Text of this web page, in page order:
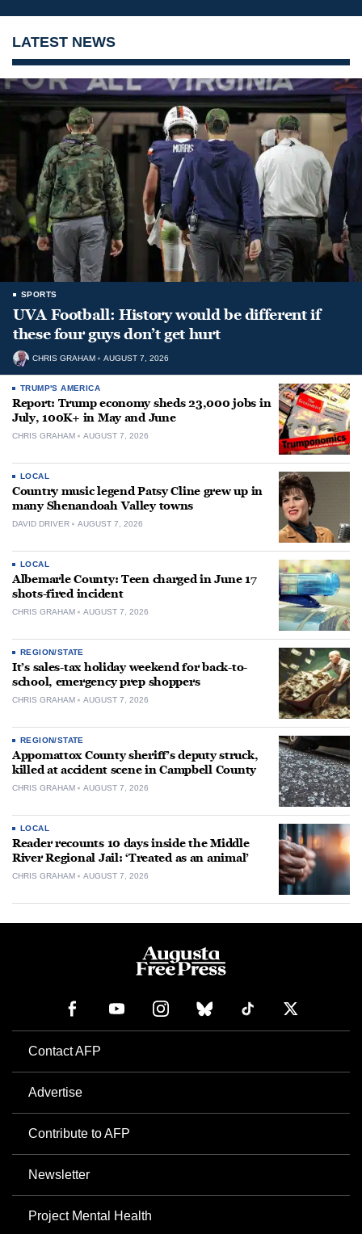
LATEST NEWS
SPORTS
UVA Football: History would be different if
these four guys don’t get hurt
CHRIS GRAHAM AUGUST 7, 2026
TRUMP'S AMERICA
Report: Trump economy sheds 23,000 jobs in
July, 100K+ in May and June
CHRIS GRAHAM AUGUST 7, 2026
LOCAL
Country music legend Patsy Cline grew up in
many Shenandoah Valley towns
DAVID DRIVER AUGUST 7, 2026
LOCAL
Albemarle County: Teen charged in June 17
shots-fired incident
CHRIS GRAHAM AUGUST 7, 2026
REGION/STATE
It’s sales-tax holiday weekend for back-to-
school, emergency prep shoppers
CHRIS GRAHAM AUGUST 7, 2026
REGION/STATE
Appomattox County sheriff’s deputy struck,
killed at accident scene in Campbell County
CHRIS GRAHAM AUGUST 7, 2026
LOCAL
Reader recounts 10 days inside the Middle
River Regional Jail: ‘Treated as an animal’
CHRIS GRAHAM AUGUST 7, 2026
Contact AFP
Advertise
Contribute to AFP
Newsletter
Project Mental Health